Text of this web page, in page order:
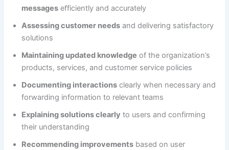
messages efficiently and accurately
Assessing customer needs and delivering satisfactory
solutions
Maintaining updated knowledge of the organization’s
products, services, and customer service policies
Documenting interactions clearly when necessary and
forwarding information to relevant teams
Explaining solutions clearly to users and confirming
their understanding
Recommending improvements based on user